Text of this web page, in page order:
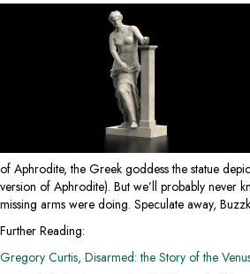
of Aphrodite, the Greek goddess the statue
version of Aphrodite). But we’ll probably never
missing arms were doing. Speculate away,
Further Reading:
Gregory Curtis, Disarmed: the Story of the